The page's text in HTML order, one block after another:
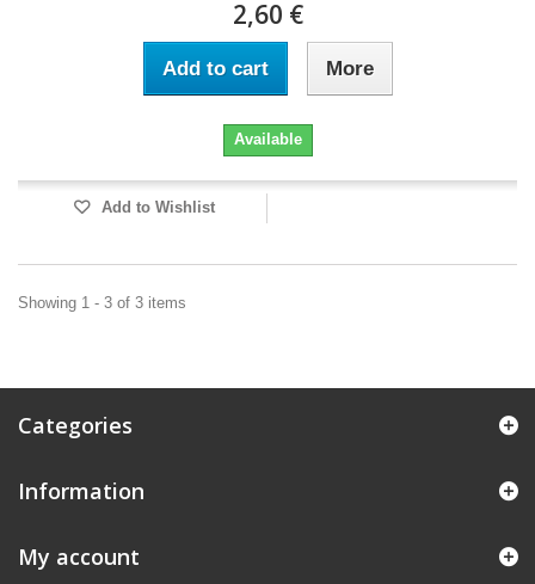
2,60 €
Add to cart More
Available
Add to Wishlist
Showing 1 - 3 of 3 items
Categories
Information
My account